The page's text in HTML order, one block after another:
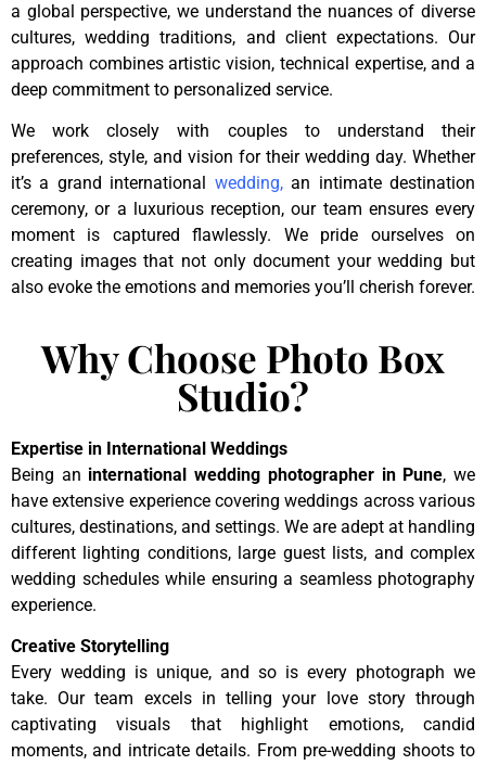
a global perspective, we understand the nuances of diverse
cultures, wedding traditions, and client expectations. Our
approach combines artistic vision, technical expertise, and a
deep commitment to personalized service.
We work closely with couples to understand their
preferences, style, and vision for their wedding day. Whether
it’s a grand international wedding,an intimate destination
ceremony, or a luxurious reception, our team ensures every
moment is captured flawlessly. We pride ourselves on
creating images that not only document your wedding but
also evoke the emotions and memories you’ll cherish forever.
Why Choose Photo Box
Studio?
Expertise in International Weddings
Being an international wedding photographer in Pune, we
have extensive experience covering weddings across various
cultures, destinations, and settings. We are adept at handling
different lighting conditions, large guest lists, and complex
wedding schedules while ensuring a seamless photography
experience.
Creative Storytelling
Every wedding is unique, and so is every photograph we
take. Our team excels in telling your love story through
captivating visuals that highlight emotions, candid
moments, and intricate details. From pre-wedding shoots to